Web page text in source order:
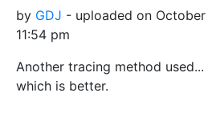
by GDJ - uploaded on October
11:54 pm
Another tracing method
which is better.